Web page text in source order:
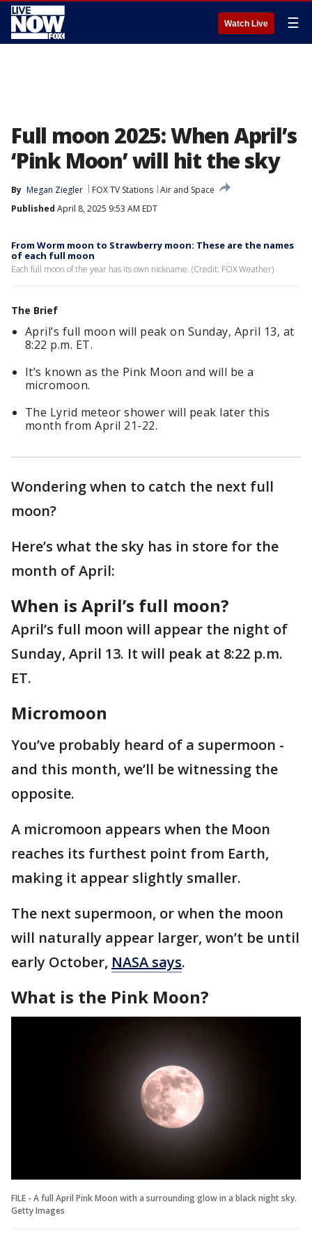
Watch Live ☰
Full moon 2025: When April’s
‘Pink Moon’ will hit the sky
By Megan Ziegler FOX TV Stations Air and Space
Published April 8, 2025 9:53 AM EDT
From Worm moon to Strawberry moon: These are the names
of each full moon
Each full moon of the year has its own nickname. (Credit: FOX Weather)
The Brief
April’s full moon will peak on Sunday, April 13, at
8:22 p.m. ET.
It’s known as the Pink Moon and will be a
micromoon.
The Lyrid meteor shower will peak later this
month from April 21-22.
Wondering when to catch the next full
moon?
Here’s what the sky has in store for the
month of April:
When is April’s full moon?
April’s full moon will appear the night of
Sunday, April 13. It will peak at 8:22 p.m.
ET.
Micromoon
You’ve probably heard of a supermoon -
and this month, we’ll be witnessing the
opposite.
A micromoon appears when the Moon
reaches its furthest point from Earth,
making it appear slightly smaller.
The next supermoon, or when the moon
will naturally appear larger, won’t be until
early October, NASA says.
What is the Pink Moon?
FILE - A full April Pink Moon with a surrounding glow in a black night sky.
Getty Images